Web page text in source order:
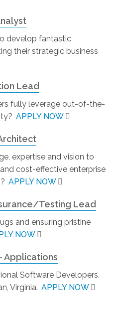
develop fantastic
their strategic business
Lead
fully leverage out-of-the-
APPLY NOW
expertise and vision to
cost-effective enterprise
APPLY NOW
Testing Lead
and ensuring pristine
NOW
Applications
Software Developers.
Virginia. APPLY NOW